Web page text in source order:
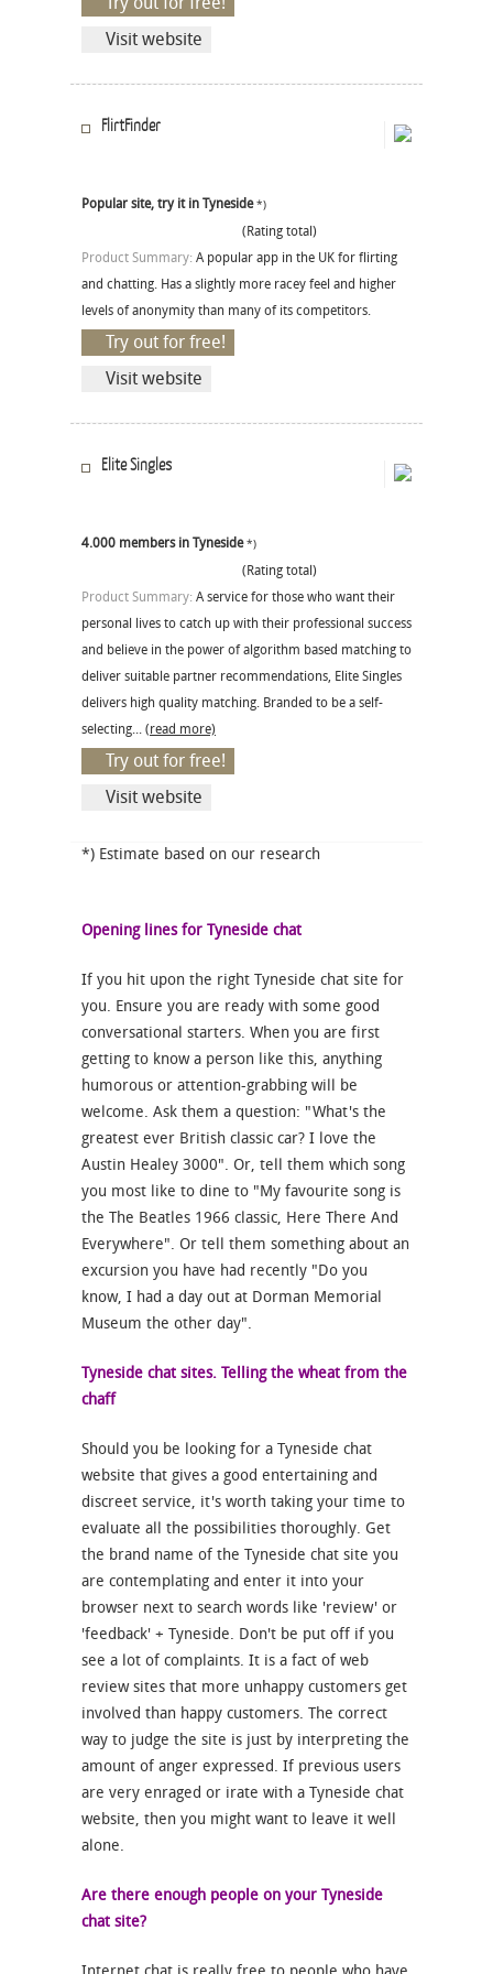
Visit website
FlirtFinder
Popular site, try it in Tyneside*)
(Rating total)
Product Summary: A popular app in the UK for flirting
and chatting. Has a slightly more racey feel and higher
levels of anonymity than many of its competitors.
Try out for free!
Visit website
Elite Singles
4.000 members in Tyneside*)
(Rating total)
Product Summary: A service for those who want their
personal lives to catch up with their professional success
and believe in the power of algorithm based matching to
deliver suitable partner recommendations, Elite Singles
delivers high quality matching. Branded to be a self-
selecting... (read more)
Try out for free!
Visit website
*) Estimate based on our research
Opening lines for Tyneside chat
If you hit upon the right Tyneside chat site for
you. Ensure you are ready with some good
conversational starters. When you are first
getting to know a person like this, anything
humorous or attention-grabbing will be
welcome. Ask them a question: "What's the
greatest ever British classic car? I love the
Austin Healey 3000". Or, tell them which song
you most like to dine to "My favourite song is
the The Beatles 1966 classic, Here There And
Everywhere". Or tell them something about an
excursion you have had recently "Do you
know, I had a day out at Dorman Memorial
Museum the other day".
Tyneside chat sites. Telling the wheat from the
chaff
Should you be looking for a Tyneside chat
website that gives a good entertaining and
discreet service, it's worth taking your time to
evaluate all the possibilities thoroughly. Get
the brand name of the Tyneside chat site you
are contemplating and enter it into your
browser next to search words like 'review' or
'feedback' + Tyneside. Don't be put off if you
see a lot of complaints. It is a fact of web
review sites that more unhappy customers get
involved than happy customers. The correct
way to judge the site is just by interpreting the
amount of anger expressed. If previous users
are very enraged or irate with a Tyneside chat
website, then you might want to leave it well
alone.
Are there enough people on your Tyneside
chat site?